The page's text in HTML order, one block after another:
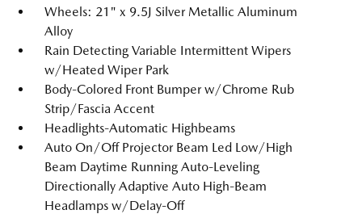
Wheels: 21" x 9.5J Silver Metallic Aluminum
Alloy
Rain Detecting Variable Intermittent Wipers
w/Heated Wiper Park
Body-Colored Front Bumper w/Chrome Rub
Strip/Fascia Accent
Headlights-Automatic Highbeams
Auto On/Off Projector Beam Led Low/High
Beam Daytime Running Auto-Leveling
Directionally Adaptive Auto High-Beam
Headlamps w/Delay-Off